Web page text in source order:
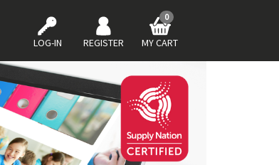
LOG-IN REGISTER MY CART
0